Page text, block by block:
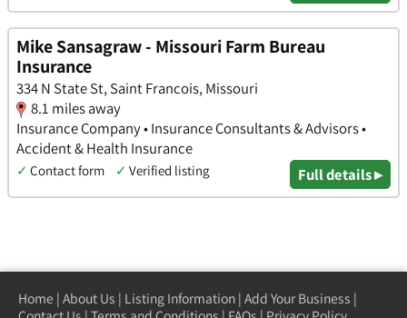
Mike Sansagraw - Missouri Farm Bureau
Insurance
334 N State St, Saint Francois, Missouri
8.1 miles away
Insurance Company • Insurance Consultants & Advisors •
Accident & Health Insurance
✓ Contact form ✓ Verified listing Full details ▸
Home | About Us | Listing Information | Add Your Business |